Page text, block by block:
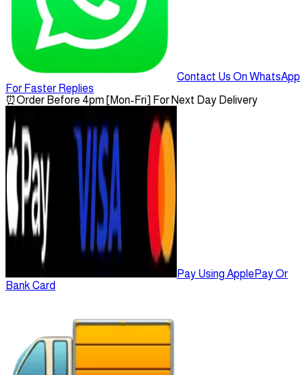
Contact Us On WhatsApp
For Faster Replies
⏰Order Before 4pm [Mon-Fri] For Next Day Delivery
Pay Using ApplePay Or
Bank Card